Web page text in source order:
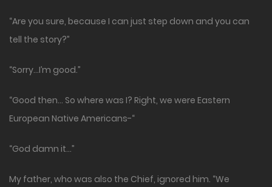
“Are you sure, because I can just step down and you can
tell the story?”
“Sorry…I’m good.”
“Good then… So where was I? Right, we were Eastern
European Native Americans-“
“God damn it…”
My father, who was also the Chief, ignored him. “We